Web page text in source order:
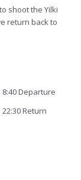
shoot the Yilki
return back to
8:40 Departure
Return